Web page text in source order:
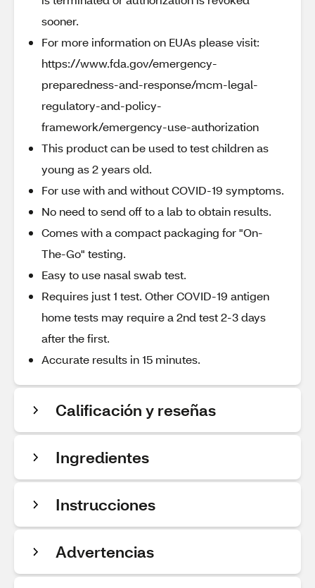
sooner.
For more information on EUAs please visit:
https://www.fda.gov/emergency-
preparedness-and-response/mcm-legal-
regulatory-and-policy-
framework/emergency-use-authorization
This product can be used to test children as
young as 2 years old.
For use with and without COVID-19 symptoms.
No need to send off to a lab to obtain results.
Comes with a compact packaging for "On-
The-Go" testing.
Easy to use nasal swab test.
Requires just 1 test. Other COVID-19 antigen
home tests may require a 2nd test 2-3 days
after the first.
Accurate results in 15 minutes.
Calificación y reseñas
Ingredientes
Instrucciones
Advertencias